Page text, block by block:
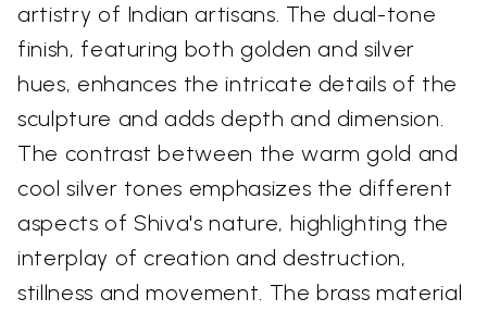
artistry of Indian artisans. The dual-tone
finish, featuring both golden and silver
hues, enhances the intricate details of the
sculpture and adds depth and dimension.
The contrast between the warm gold and
cool silver tones emphasizes the different
aspects of Shiva's nature, highlighting the
interplay of creation and destruction,
stillness and movement. The brass material